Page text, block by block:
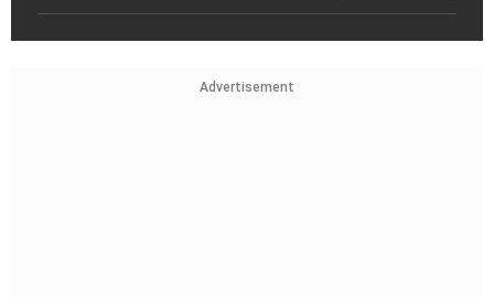
Advertisement